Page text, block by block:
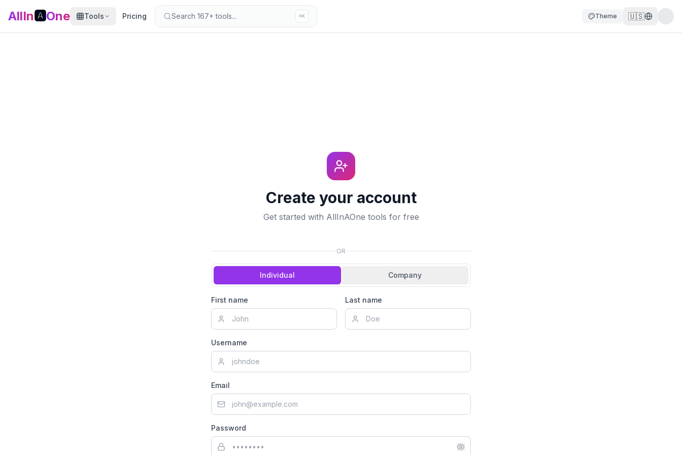
AllIn🅰️One Tools Pricing Search 167+ tools... ⌘K Theme 🇺🇸
Create your account
Get started with AllInAOne tools for free
OR
Individual Company
First name Last name
Username
Email
Password